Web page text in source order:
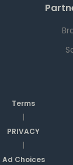
Terms
|
PRIVACY
|
Ad Choices